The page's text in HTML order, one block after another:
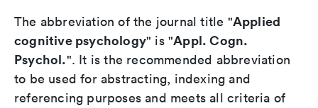
The abbreviation of the journal title "Applied
cognitive psychology" is "Appl. Cogn.
Psychol.". It is the recommended abbreviation
to be used for abstracting, indexing and
referencing purposes and meets all criteria of